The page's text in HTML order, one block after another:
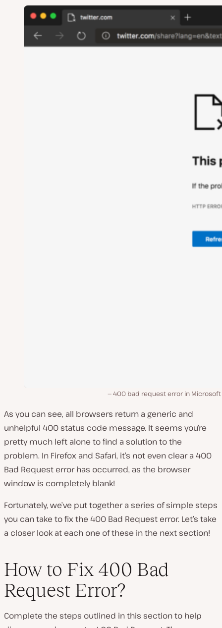
400 bad request error in Microsoft
As you can see, all browsers return a generic and
unhelpful 400 status code message. It seems you’re
pretty much left alone to find a solution to the
problem. In Firefox and Safari, it’s not even clear a 400
Bad Request error has occurred, as the browser
window is completely blank!
Fortunately, we’ve put together a series of simple steps
you can take to fix the 400 Bad Request error. Let’s take
a closer look at each one of these in the next section!
How to Fix 400 Bad
Request Error?
Complete the steps outlined in this section to help